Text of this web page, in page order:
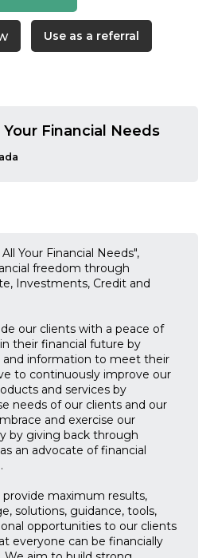
Use as a referral
Financial Needs
Canada
Your Financial Needs"​,
freedom through
Investments, Credit and
our clients with a peace of
their financial future by
and information to meet their
to continuously improve our
and services by
needs of our clients and our
and exercise our
by giving back through
an advocate of financial
maximum results,
solutions, guidance, tools,
opportunities to our clients
everyone can be financially